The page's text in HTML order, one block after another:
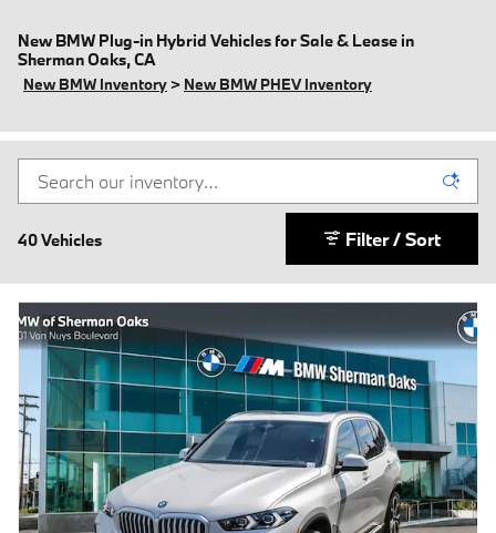
New BMW Plug-in Hybrid Vehicles for Sale & Lease in
Sherman Oaks, CA
New BMW Inventory> New BMW PHEV Inventory
40 Vehicles Filter / Sort